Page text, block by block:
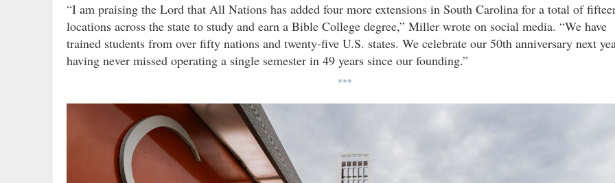
“I am praising the Lord that All Nations has added four more extensions in South Carolina for a total of
locations across the state to study and earn a Bible College degree,” Miller wrote on social media. “We have
trained students from over fifty nations and twenty-five U.S. states. We celebrate our 50th anniversary next
having never missed operating a single semester in 49 years since our founding.”
***